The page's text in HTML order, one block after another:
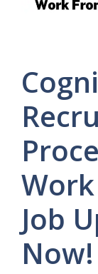
Job
Now!